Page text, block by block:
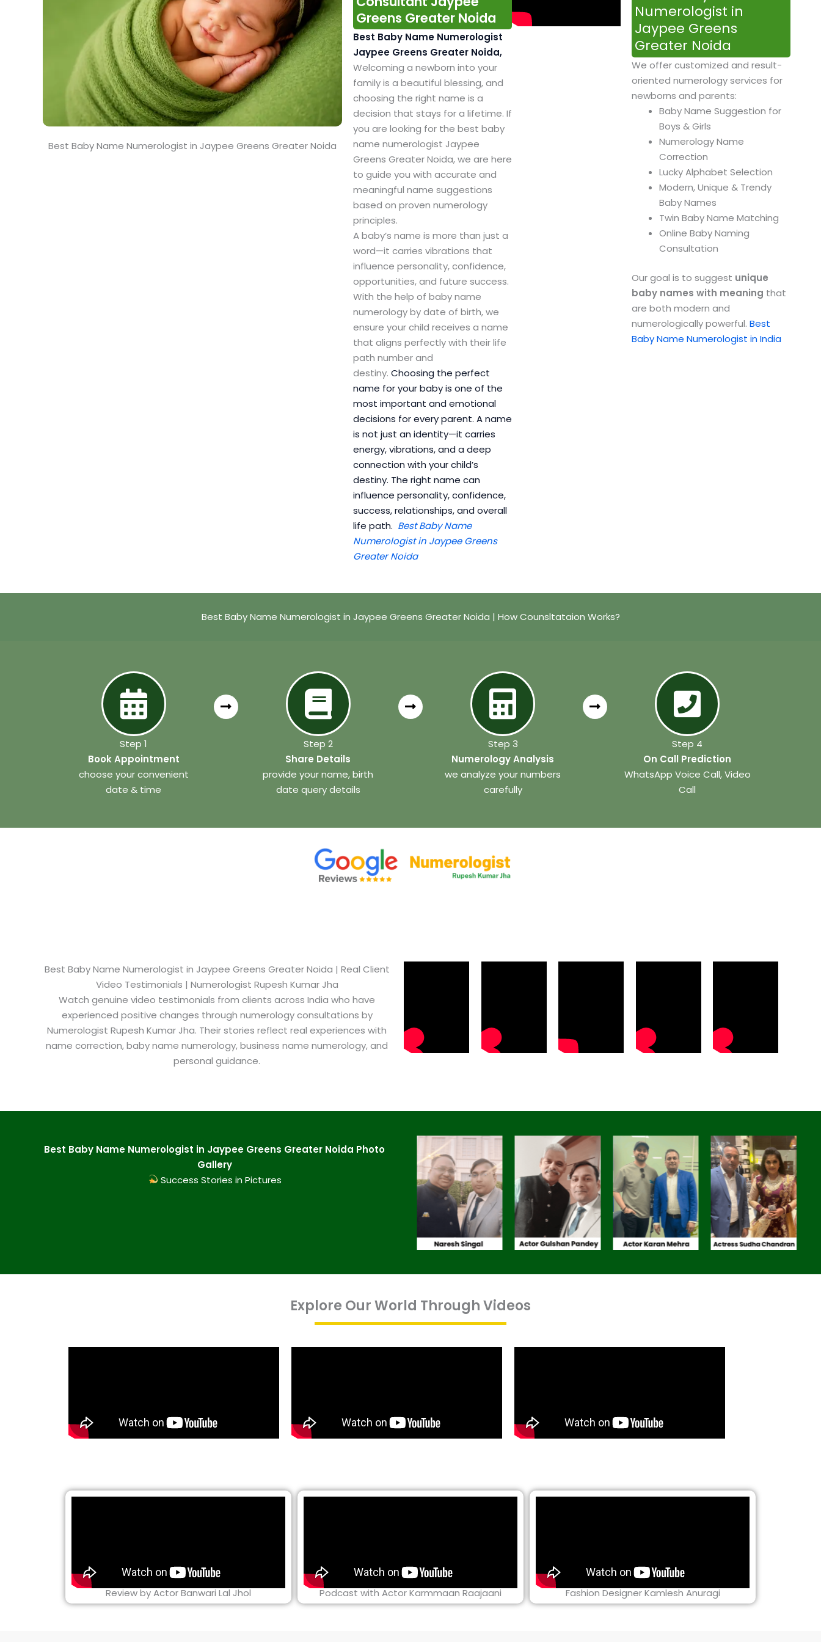
Best Baby Name Numerologist in Jaypee Greens Greater Noida
Greens Greater Noida
Best Baby Name Numerologist
Jaypee Greens Greater Noida,
Welcoming a newborn into your
family is a beautiful blessing, and
choosing the right name is a
decision that stays for a lifetime. If
you are looking for the best baby
name numerologist Jaypee
Greens Greater Noida, we are here
to guide you with accurate and
meaningful name suggestions
based on proven numerology
principles.
A baby’s name is more than just a
word—it carries vibrations that
influence personality, confidence,
opportunities, and future success.
With the help of baby name
numerology by date of birth, we
ensure your child receives a name
that aligns perfectly with their life
path number and
destiny. Choosing the perfect
name for your baby is one of the
most important and emotional
decisions for every parent. A name
is not just an identity—it carries
energy, vibrations, and a deep
connection with your child’s
destiny. The right name can
influence personality, confidence,
success, relationships, and overall
life path. Best Baby Name
Numerologist in Jaypee Greens
Greater Noida
Numerologist in
Jaypee Greens
Greater Noida
We offer customized and result-
oriented numerology services for
newborns and parents:
Baby Name Suggestion for
Boys & Girls
Numerology Name
Correction
Lucky Alphabet Selection
Modern, Unique & Trendy
Baby Names
Twin Baby Name Matching
Online Baby Naming
Consultation
Our goal is to suggest unique
baby names with meaning that
are both modern and
numerologically powerful. Best
Baby Name Numerologist in India
Best Baby Name Numerologist in Jaypee Greens Greater Noida | How Counsltataion Works?
Step 1
Book Appointment
choose your convenient
date & time
Step 2
Share Details
provide your name, birth
date query details
Step 3
Numerology Analysis
we analyze your numbers
carefully
Step 4
On Call Prediction
WhatsApp Voice Call, Video
Call
Best Baby Name Numerologist in Jaypee Greens Greater Noida​ | Real Client
Video Testimonials | Numerologist Rupesh Kumar Jha
Watch genuine video testimonials from clients across India who have
experienced positive changes through numerology consultations by
Numerologist Rupesh Kumar Jha. Their stories reflect real experiences with
name correction, baby name numerology, business name numerology, and
personal guidance.
Best Baby Name Numerologist in Jaypee Greens Greater Noida​ Photo
Gallery
Success Stories in Pictures
Explore Our World Through Videos
Review by Actor Banwari Lal Jhol Podcast with Actor Karmmaan Raajaani Fashion Designer Kamlesh Anuragi